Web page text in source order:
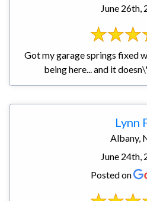
June 26th,
Got my garage springs fixed
being here... and it
Lynn
Albany,
June 24th,
Posted on